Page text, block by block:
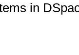
in